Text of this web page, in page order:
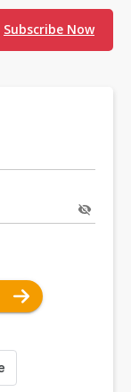
Subscribe Now